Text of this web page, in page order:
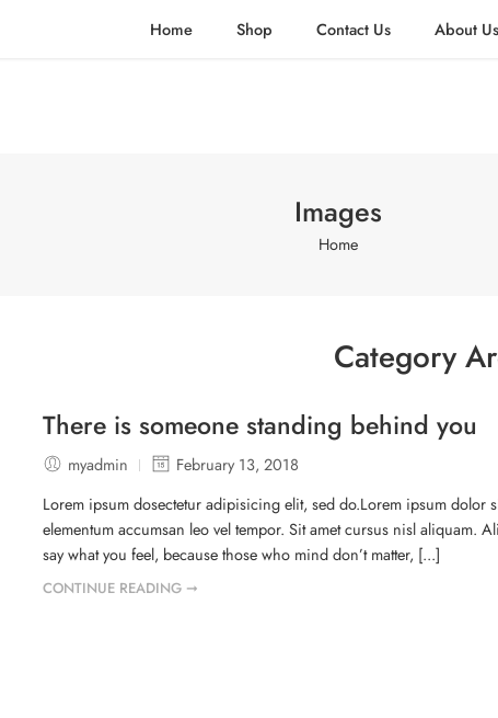
Home Shop Contact Us About Us
Images
Home
Category
There is someone standing behind you
myadmin
February 13, 2018
Lorem ipsum dosectetur adipisicing elit, sed do.Lorem ipsum
elementum accumsan leo vel tempor. Sit amet cursus nisl aliquam.
say what you feel, because those who mind don’t matter, [...]
CONTINUE READING ➞